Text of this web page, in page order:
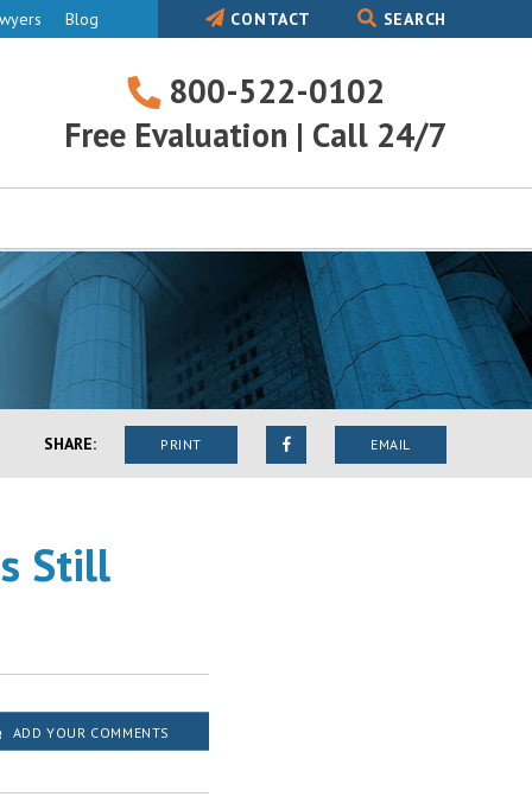
Blog CONTACT SEARCH
800-522-0102
Free Evaluation | Call 24/7
522-
SHARE: PRINT EMAIL
Still
ADD YOUR COMMENTS